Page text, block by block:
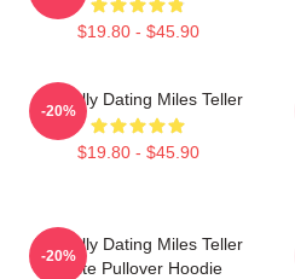
$19.80 - $45.90
Mentally Dating Miles Teller
$19.80 - $45.90
-20%
Mentally Dating Miles Teller
White Pullover Hoodie
-20%